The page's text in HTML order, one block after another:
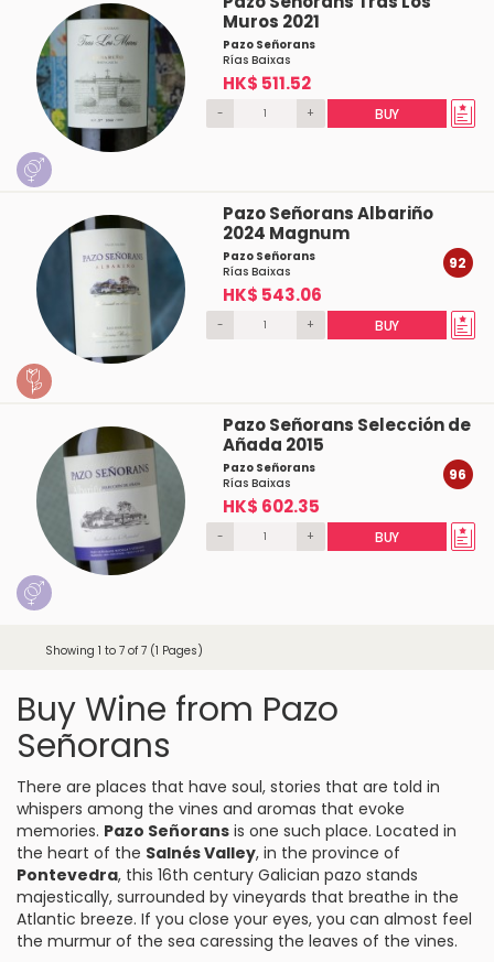
Muros 2021
Pazo Señorans
Rías Baixas
HK$ 511.52
- + BUY
Pazo Señorans Albariño
2024 Magnum
Pazo Señorans
Rías Baixas
HK$ 543.06
92
- + BUY
Pazo Señorans Selección de
Añada 2015
Pazo Señorans
Rías Baixas
HK$ 602.35
96
- + BUY
Showing 1 to 7 of 7 (1 Pages)
Buy Wine from Pazo
Señorans
There are places that have soul, stories that are told in
whispers among the vines and aromas that evoke
memories. Pazo Señorans is one such place. Located in
the heart of the Salnés Valley, in the province of
Pontevedra, this 16th century Galician pazo stands
majestically, surrounded by vineyards that breathe in the
Atlantic breeze. If you close your eyes, you can almost feel
the murmur of the sea caressing the leaves of the vines.